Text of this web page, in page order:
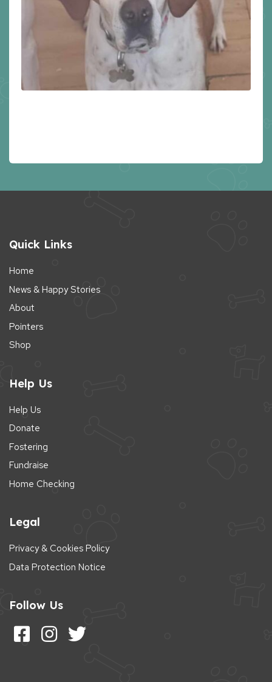
Quick Links
Home
News & Happy Stories
About
Pointers
Shop
Help Us
Help Us
Donate
Fostering
Fundraise
Home Checking
Legal
Privacy & Cookies Policy
Data Protection Notice
Follow Us
Follow us on Facebook
Follow us on Instagram